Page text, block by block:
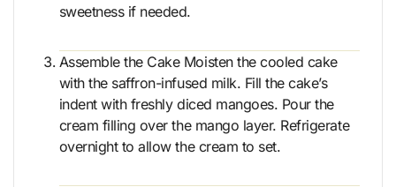
sweetness if needed.
Assemble the Cake Moisten the cooled cake
with the saffron-infused milk. Fill the cake’s
indent with freshly diced mangoes. Pour the
cream filling over the mango layer. Refrigerate
overnight to allow the cream to set.